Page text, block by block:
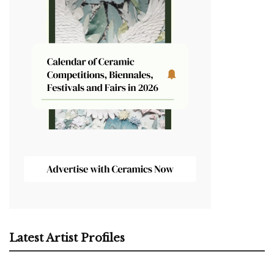
Latest Artist Profiles